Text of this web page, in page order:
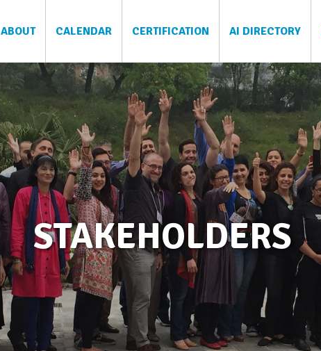
ABOUT CALENDAR CERTIFICATION AI DIRECTORY
STAKEHOLDERS